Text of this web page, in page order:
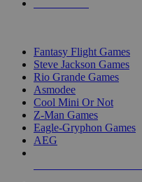
Fantasy Flight Games
Steve Jackson Games
Rio Grande Games
Asmodee
Cool Mini Or Not
Z-Man Games
Eagle-Gryphon Games
AEG